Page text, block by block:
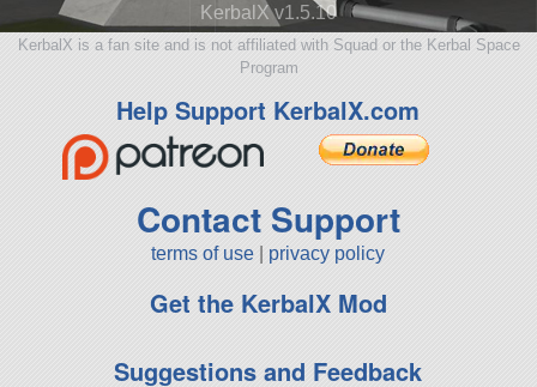
KerbalX v1.5.10
KerbalX is a fan site and is not affiliated with Squad or the Kerbal Space
Program
Help Support KerbalX.com
Contact Support
terms of use privacy policy
Get the KerbalX Mod
Suggestions and Feedback